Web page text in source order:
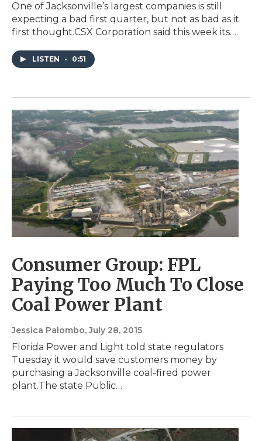
One of Jacksonville’s largest companies is still
expecting a bad first quarter, but not as bad as it
first thought.CSX Corporation said this week its…
LISTEN • 0:51
Consumer Group: FPL
Paying Too Much To Close
Coal Power Plant
Jessica Palombo, July 28, 2015
Florida Power and Light told state regulators
Tuesday it would save customers money by
purchasing a Jacksonville coal-fired power
plant.The state Public…